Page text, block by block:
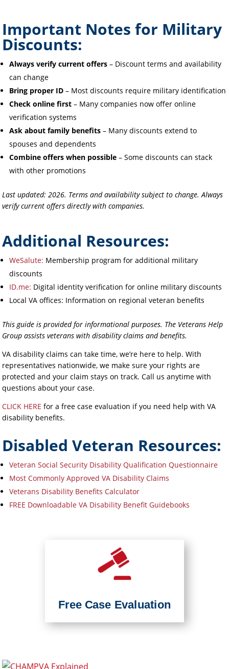
Important Notes for Military
Discounts:
Always verify current offers – Discount terms and availability
can change
Bring proper ID – Most discounts require military identification
Check online first – Many companies now offer online
verification systems
Ask about family benefits – Many discounts extend to
spouses and dependents
Combine offers when possible – Some discounts can stack
with other promotions
Last updated: 2026. Terms and availability subject to change. Always
verify current offers directly with companies.
Additional Resources:
WeSalute: Membership program for additional military
discounts
ID.me: Digital identity verification for online military discounts
Local VA offices: Information on regional veteran benefits
This guide is provided for informational purposes. The Veterans Help
Group assists veterans with disability claims and benefits.
VA disability claims can take time, we’re here to help. With
representatives nationwide, we make sure your rights are
protected and your claim stays on track. Call us anytime with
questions about your case.
CLICK HERE for a free case evaluation if you need help with VA
disability benefits.
Disabled Veteran Resources:
Veteran Social Security Disability Qualification Questionnaire
Most Commonly Approved VA Disability Claims
Veterans Disability Benefits Calculator
FREE Downloadable VA Disability Benefit Guidebooks
Free Case Evaluation